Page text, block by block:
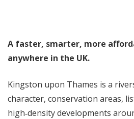
A faster, smarter, more
anywhere in the UK.
Kingston upon Thames is a
character, conservation areas,
high‑density developments